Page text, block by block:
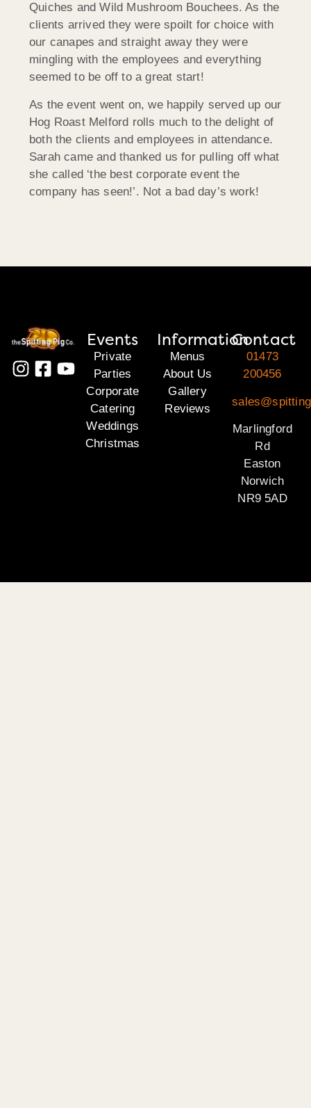
Quiches and Wild Mushroom Bouchees. As the
clients arrived they were spoilt for choice with
our canapes and straight away they were
mingling with the employees and everything
seemed to be off to a great start!
As the event went on, we happily served up our
Hog Roast Melford rolls much to the delight of
both the clients and employees in attendance.
Sarah came and thanked us for pulling off what
she called ‘the best corporate event the
company has seen!’. Not a bad day’s work!
Events
Private
Parties
Corporate
Catering
Weddings
Christmas
Information
Menus
About Us
Gallery
Reviews
Contact
01473
200456
Marlingford
Rd
Easton
Norwich
NR9 5AD